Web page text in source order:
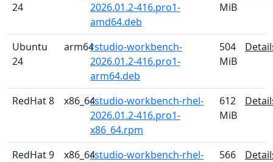
24
2026.01.2-416.pro1-
amd64.deb
MiB
Ubuntu
24
arm64rstudio-workbench-
2026.01.2-416.pro1-
arm64.deb
504
MiB
RedHat 8 x86_64rstudio-workbench-rhel-
2026.01.2-416.pro1-
x86_64.rpm
612
MiB
RedHat 9 x86_64rstudio-workbench-rhel-
566